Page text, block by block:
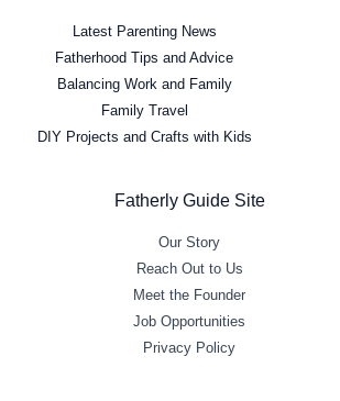
Latest Parenting News
Fatherhood Tips and Advice
Balancing Work and Family
Family Travel
DIY Projects and Crafts with Kids
Fatherly Guide Site
Our Story
Reach Out to Us
Meet the Founder
Job Opportunities
Privacy Policy